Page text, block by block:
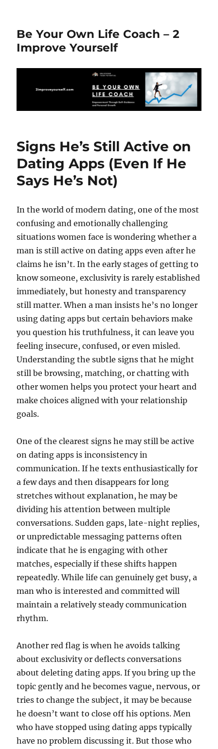
Be Your Own Life Coach – 2
Improve Yourself
Signs He’s Still Active on
Dating Apps (Even If He
Says He’s Not)
In the world of modern dating, one of the most
confusing and emotionally challenging
situations women face is wondering whether a
man is still active on dating apps even after he
claims he isn’t. In the early stages of getting to
know someone, exclusivity is rarely established
immediately, but honesty and transparency
still matter. When a man insists he’s no longer
using dating apps but certain behaviors make
you question his truthfulness, it can leave you
feeling insecure, confused, or even misled.
Understanding the subtle signs that he might
still be browsing, matching, or chatting with
other women helps you protect your heart and
make choices aligned with your relationship
goals.
One of the clearest signs he may still be active
on dating apps is inconsistency in
communication. If he texts enthusiastically for
a few days and then disappears for long
stretches without explanation, he may be
dividing his attention between multiple
conversations. Sudden gaps, late-night replies,
or unpredictable messaging patterns often
indicate that he is engaging with other
matches, especially if these shifts happen
repeatedly. While life can genuinely get busy, a
man who is interested and committed will
maintain a relatively steady communication
rhythm.
Another red flag is when he avoids talking
about exclusivity or deflects conversations
about deleting dating apps. If you bring up the
topic gently and he becomes vague, nervous, or
tries to change the subject, it may be because
he doesn’t want to close off his options. Men
who have stopped using dating apps typically
have no problem discussing it. But those who